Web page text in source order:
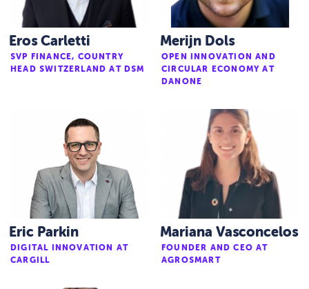
Eros Carletti
SVP FINANCE, COUNTRY
HEAD SWITZERLAND AT DSM
Merijn Dols
OPEN INNOVATION AND
CIRCULAR ECONOMY AT
DANONE
Eric Parkin
DIGITAL INNOVATION AT
CARGILL
Mariana Vasconcelos
FOUNDER AND CEO AT
AGROSMART